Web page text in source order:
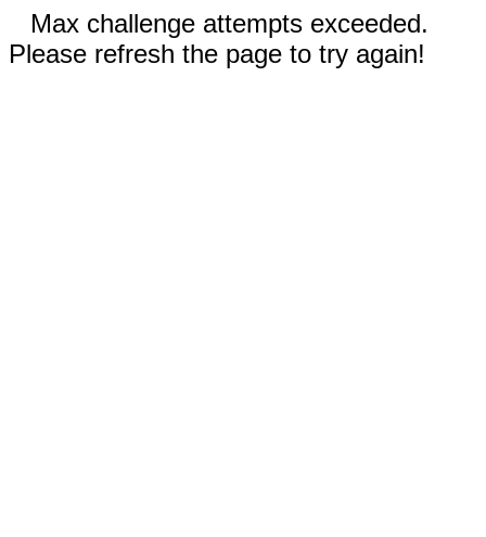
Max challenge attempts exceeded.
Please refresh the page to try again!